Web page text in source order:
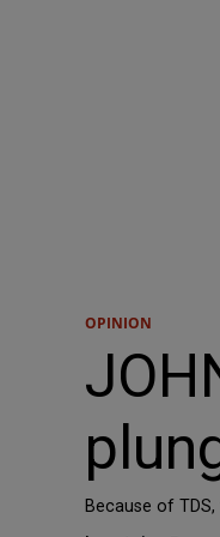
OPINION
Because of